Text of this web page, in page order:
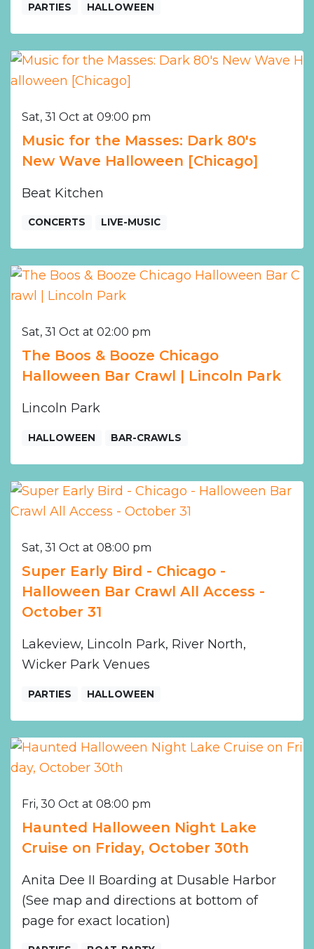
PARTIES HALLOWEEN
Sat, 31 Oct at 09:00 pm
Music for the Masses: Dark 80's
New Wave Halloween [Chicago]
Beat Kitchen
CONCERTS LIVE-MUSIC
Sat, 31 Oct at 02:00 pm
The Boos & Booze Chicago
Halloween Bar Crawl | Lincoln Park
Lincoln Park
HALLOWEEN BAR-CRAWLS
Sat, 31 Oct at 08:00 pm
Super Early Bird - Chicago -
Halloween Bar Crawl All Access -
October 31
Lakeview, Lincoln Park, River North,
Wicker Park Venues
PARTIES HALLOWEEN
Fri, 30 Oct at 08:00 pm
Haunted Halloween Night Lake
Cruise on Friday, October 30th
Anita Dee II Boarding at Dusable Harbor
(See map and directions at bottom of
page for exact location)